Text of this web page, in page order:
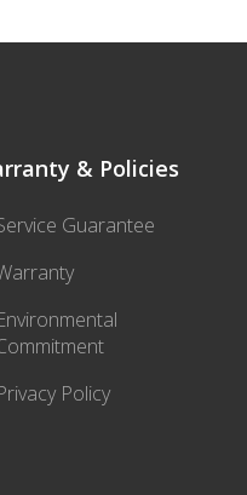
& Policies
Guarantee
Policy